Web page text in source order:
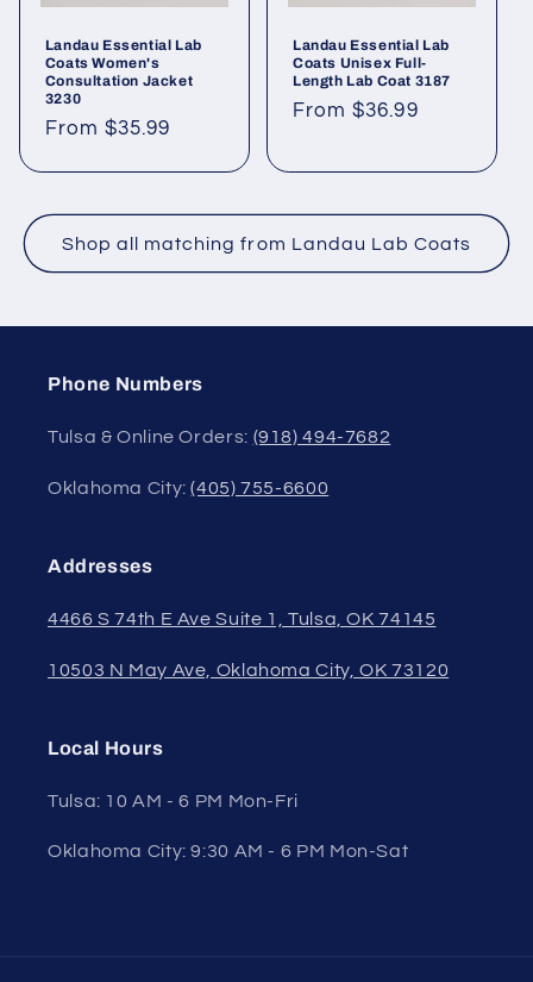
Landau Essential Lab
Coats Women's
Consultation Jacket
3230
From $35.99
Landau Essential Lab
Coats Unisex Full-
Length Lab Coat 3187
From $36.99
Shop all matching from Landau Lab Coats
Phone Numbers
Tulsa & Online Orders: (918) 494-7682
Oklahoma City:(405) 755-6600
Addresses
4466 S 74th E Ave Suite 1, Tulsa, OK 74145
10503 N May Ave, Oklahoma City, OK 73120
Local Hours
Tulsa: 10 AM - 6 PM Mon-Fri
Oklahoma City: 9:30 AM - 6 PM Mon-Sat